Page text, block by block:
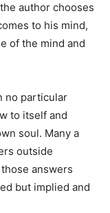
author chooses
to his mind,
of the mind and
no particular
to itself and
soul. Many a
outside
answers
but implied and